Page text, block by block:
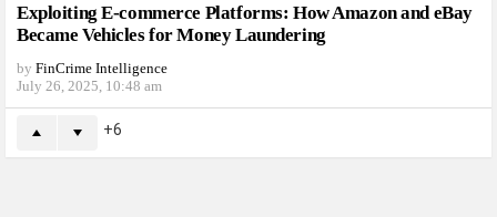
Exploiting E-commerce Platforms: How Amazon and eBay
Became Vehicles for Money Laundering
by FinCrime Intelligence
July 26, 2025, 10:48 am
6